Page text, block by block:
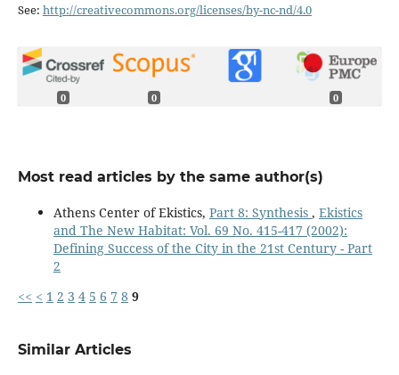
See: http://creativecommons.org/licenses/by-nc-nd/4.0
0 0 0
Most read articles by the same author(s)
Athens Center of Ekistics, Part 8: Synthesis , Ekistics
and The New Habitat: Vol. 69 No. 415-417 (2002):
Defining Success of the City in the 21st Century - Part
2
<< < 1 2 3 4 5 6 7 8 9
Similar Articles